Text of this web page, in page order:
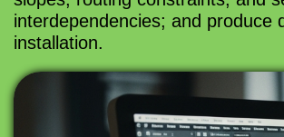
interdependencies; and
installation.